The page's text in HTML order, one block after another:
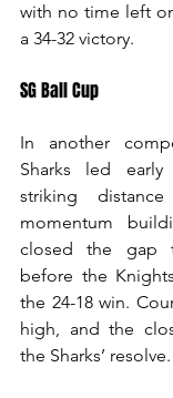
with no time left
a 34-32 victory.
SG Ball Cup
In another
Sharks led
striking
momentum
closed the gap
before the
the 24-18 win.
high, and the
the Sharks’ resolve.